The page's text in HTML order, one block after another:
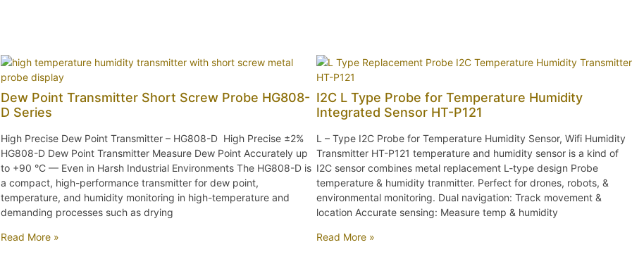
Dew Point Transmitter Short Screw Probe HG808-
D Series
High Precise Dew Point Transmitter – HG808-D High Precise ±2%
HG808-D Dew Point Transmitter Measure Dew Point Accurately up
to +90 °C — Even in Harsh Industrial Environments The HG808-D is
a compact, high-performance transmitter for dew point,
temperature, and humidity monitoring in high-temperature and
demanding processes such as drying
Read More »
I2C L Type Probe for Temperature Humidity
Integrated Sensor HT-P121
L – Type I2C Probe for Temperature Humidity Sensor, Wifi Humidity
Transmitter HT-P121 temperature and humidity sensor is a kind of
I2C sensor combines metal replacement L-type design Probe
temperature & humidity tranmitter. Perfect for drones, robots, &
environmental monitoring. Dual navigation: Track movement &
location Accurate sensing: Measure temp & humidity
Read More »